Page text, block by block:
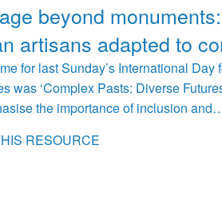
beyond
artisans adapted to
for last Sunday’s International Day
was ‘Complex Pasts: Diverse
the importance of inclusion
RESOURCE